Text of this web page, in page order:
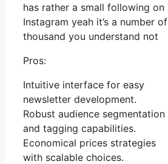
has rather a small following on
Instagram yeah it’s a number of
thousand you understand not
Pros:
Intuitive interface for easy
newsletter development.
Robust audience segmentation
and tagging capabilities.
Economical prices strategies
with scalable choices.